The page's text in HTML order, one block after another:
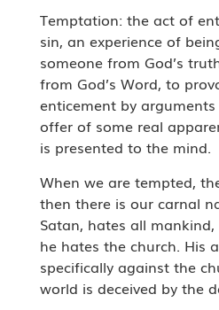
Temptation: the act of
sin, an experience of
someone from God’s
from God’s Word, to
enticement by
offer of some real
is presented to the mind.
When we are tempted,
then there is our carnal
Satan, hates all
he hates the church. His
specifically against the
world is deceived by the